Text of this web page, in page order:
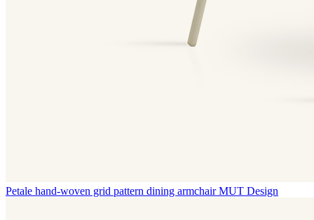
Petale hand-woven grid pattern dining armchair MUT Design